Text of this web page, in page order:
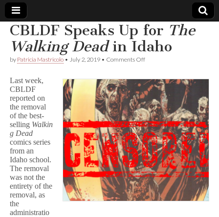
Comic
Book
Legal
Defense
Fund
CBLDF Speaks Up for The
Walking Deadin Idaho
by Patricia Mastricolo • July 2, 2019 • Comments Offon
Up
for
T
h
e
W
a
l
k
i
n
g
D
e
a
d
Last week,
CBLDF
reported on
the removal
of the best-
selling Walkin
g Dead
comics series
from an
Idaho school.
The removal
was not the
entirety of the
removal, as
the
administratio